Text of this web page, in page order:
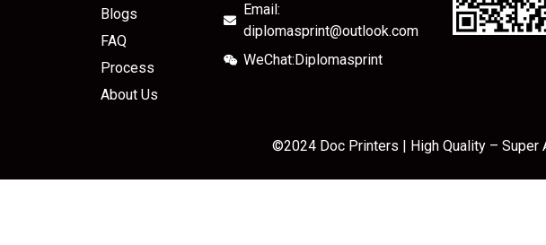
Blogs
FAQ
Process
About Us
Email:
diplomasprint@outlook.com
WeChat:Diplomasprint
©2024 Doc Printers | High Quality – Super